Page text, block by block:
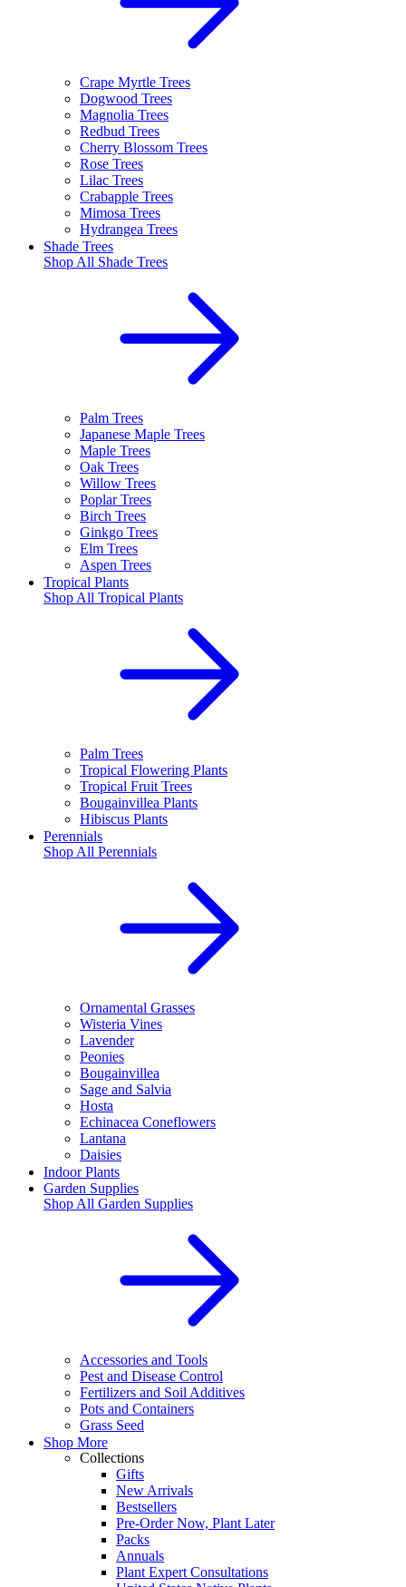
Crape Myrtle Trees
Dogwood Trees
Magnolia Trees
Redbud Trees
Cherry Blossom Trees
Rose Trees
Lilac Trees
Crabapple Trees
Mimosa Trees
Hydrangea Trees
Shade Trees
Shop All Shade Trees
Palm Trees
Japanese Maple Trees
Maple Trees
Oak Trees
Willow Trees
Poplar Trees
Birch Trees
Ginkgo Trees
Elm Trees
Aspen Trees
Tropical Plants
Shop All Tropical Plants
Palm Trees
Tropical Flowering Plants
Tropical Fruit Trees
Bougainvillea Plants
Hibiscus Plants
Perennials
Shop All Perennials
Ornamental Grasses
Wisteria Vines
Lavender
Peonies
Bougainvillea
Sage and Salvia
Hosta
Echinacea Coneflowers
Lantana
Daisies
Indoor Plants
Garden Supplies
Shop All Garden Supplies
Accessories and Tools
Pest and Disease Control
Fertilizers and Soil Additives
Pots and Containers
Grass Seed
Shop More
Collections
Gifts
New Arrivals
Bestsellers
Pre-Order Now, Plant Later
Packs
Annuals
Plant Expert Consultations